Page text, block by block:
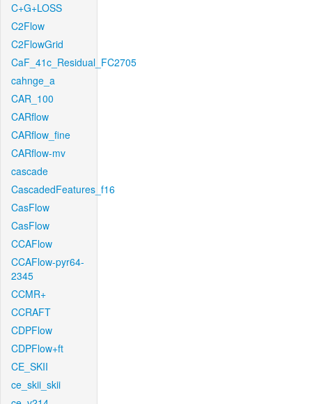
C+G+LOSS
C2Flow
C2FlowGrid
CaF_41c_Residual_FC2705
cahnge_a
CAR_100
CARflow
CARflow_fine
CARflow-mv
cascade
CascadedFeatures_f16
CasFlow
CasFlow
CCAFlow
CCAFlow-pyr64-
2345
CCMR+
CCRAFT
CDPFlow
CDPFlow+ft
CE_SKII
ce_skii_skii